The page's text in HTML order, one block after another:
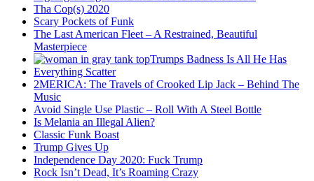
Tha Cop(s) 2020
Scary Pockets of Funk
The Last American Fleet – A Restrained, Beautiful
Masterpiece
Trumps Badness Is All He Has
Everything Scatter
2MERICA: The Travels of Crooked Lip Jack – Behind The
Music
Avoid Single Use Plastic – Roll With A Steel Bottle
Is Melania an Illegal Alien?
Classic Funk Boast
Trump Gives Up
Independence Day 2020: Fuck Trump
Rock Isn’t Dead, It’s Roaming Crazy